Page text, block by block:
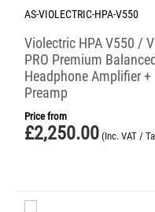
AS-VIOLECTRIC-HPA-V550
Violectric HPA V550 /
PRO Premium Balanced
Headphone Amplifier +
Preamp
Price from
£2,250.00 (Inc. VAT /